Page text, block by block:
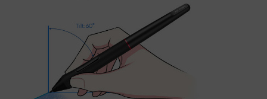
Tilt:60°